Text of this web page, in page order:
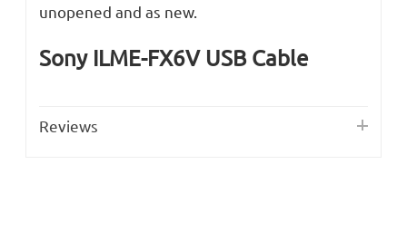
unopened and as new.
Sony ILME-FX6V USB Cable
Reviews